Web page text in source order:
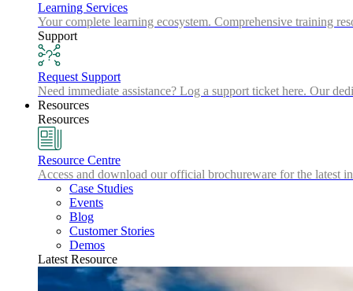
Learning Services
Your complete learning ecosystem. Comprehensive training
Support
Request Support
Need immediate assistance? Log a support ticket here. Our
Resources
Resources
Resource Centre
Access and download our official brochureware for the latest
Case Studies
Events
Blog
Customer Stories
Demos
Latest Resource